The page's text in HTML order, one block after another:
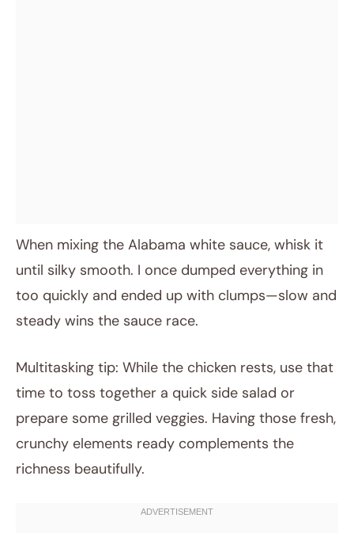
When mixing the Alabama white sauce, whisk it
until silky smooth. I once dumped everything in
too quickly and ended up with clumps—slow and
steady wins the sauce race.
Multitasking tip: While the chicken rests, use that
time to toss together a quick side salad or
prepare some grilled veggies. Having those fresh,
crunchy elements ready complements the
richness beautifully.